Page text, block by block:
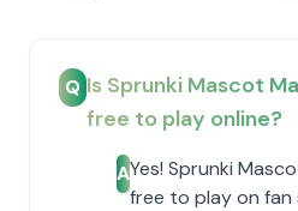
Q Is Sprunki Mascot
free to play online?
AYes! Sprunki
free to play on fan